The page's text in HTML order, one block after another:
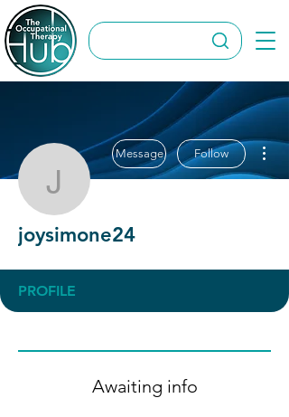
joysimone24
Message Follow
joysimone24
PROFILE
Awaiting info